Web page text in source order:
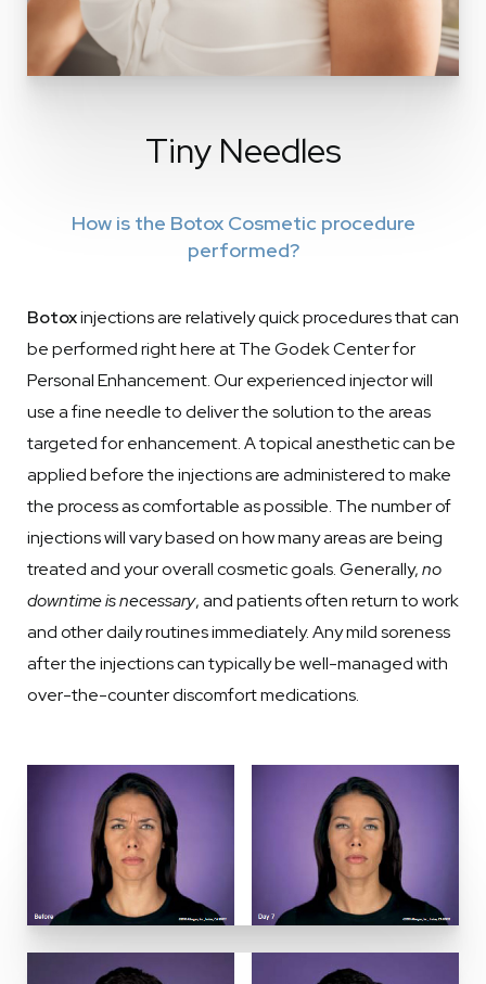
Tiny Needles
How is the Botox Cosmetic procedure
performed?
Botoxinjections are relatively quick procedures that can
be performed right here at The Godek Center for
Personal Enhancement. Our experienced injector will
use a fine needle to deliver the solution to the areas
targeted for enhancement. A topical anesthetic can be
applied before the injections are administered to make
the process as comfortable as possible. The number of
injections will vary based on how many areas are being
treated and your overall cosmetic goals. Generally,no
downtime is necessary, and patients often return to work
and other daily routines immediately. Any mild soreness
after the injections can typically be well-managed with
over-the-counter discomfort medications.